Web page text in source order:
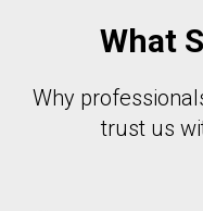
What
Why
trust us